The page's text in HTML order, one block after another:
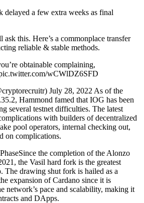
delayed a few extra weeks as final
this. Here’s a commonplace transfer
reliable & stable methods.
obtainable complaining,
wCWlDZ6SFD
July 28, 2022 As of the
Hammond famed that IOG has been
several testnet difficulties. The latest
with builders of decentralized
pool operators, internal checking out,
on complications.
the completion of the Alonzo
the Vasil hard fork is the greatest
The drawing shut fork is hailed as a
expansion of Cardano since it is
network’s pace and scalability, making it
and DApps.